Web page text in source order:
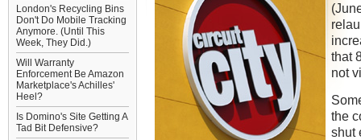
London's Recycling Bins
Don't Do Mobile Tracking
Anymore. (Until This
Week, They Did.)
Will Warranty
Enforcement Be Amazon
Marketplace's Achilles'
Heel?
Is Domino's Site Getting A
Tad Bit Defensive?
that
not
the
shut